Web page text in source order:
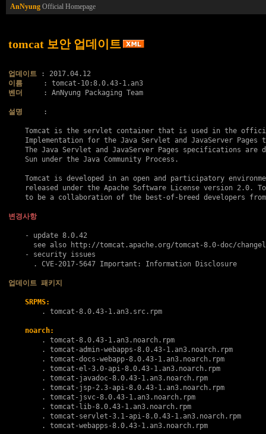
AnNyung Official Homepage
tomcat 보안 업데이트
업데이트
이름
벤더
     : AnNyung Packaging Team
설명
     :
Tomcat is the servlet container that is used in the
Implementation for the Java Servlet and JavaServer Pages
The Java Servlet and JavaServer Pages specifications are
    Sun under the Java Community Process.
Tomcat is developed in an open and participatory
released under the Apache Software License version 2.0.
to be a collaboration of the best-of-breed developers
변경사항
    - update 8.0.42
see also http://tomcat.apache.org/tomcat-8.0-doc/
    - security issues
      .
CVE-2017-5647 Important: Information Disclosure
업데이트 패키지
SRPMS:
        .
tomcat-8.0.43-1.an3.src.rpm
noarch:
        .
tomcat-8.0.43-1.an3.noarch.rpm
        .
tomcat-admin-webapps-8.0.43-1.an3.noarch.rpm
        .
tomcat-docs-webapp-8.0.43-1.an3.noarch.rpm
        .
tomcat-el-3.0-api-8.0.43-1.an3.noarch.rpm
        .
tomcat-javadoc-8.0.43-1.an3.noarch.rpm
        .
tomcat-jsp-2.3-api-8.0.43-1.an3.noarch.rpm
        .
tomcat-jsvc-8.0.43-1.an3.noarch.rpm
        .
tomcat-lib-8.0.43-1.an3.noarch.rpm
        .
tomcat-servlet-3.1-api-8.0.43-1.an3.noarch.rpm
        .
tomcat-webapps-8.0.43-1.an3.noarch.rpm